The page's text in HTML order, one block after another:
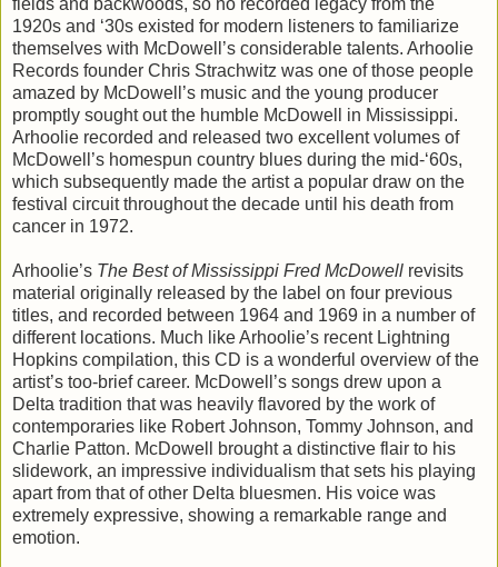
fields and backwoods, so no recorded legacy from the
1920s and ‘30s existed for modern listeners to familiarize
themselves with McDowell’s considerable talents. Arhoolie
Records founder Chris Strachwitz was one of those people
amazed by McDowell’s music and the young producer
promptly sought out the humble McDowell in Mississippi.
Arhoolie recorded and released two excellent volumes of
McDowell’s homespun country blues during the mid-‘60s,
which subsequently made the artist a popular draw on the
festival circuit throughout the decade until his death from
cancer in 1972.
Arhoolie’s The Best of Mississippi Fred McDowell revisits
material originally released by the label on four previous
titles, and recorded between 1964 and 1969 in a number of
different locations. Much like Arhoolie’s recent Lightning
Hopkins compilation, this CD is a wonderful overview of the
artist’s too-brief career. McDowell’s songs drew upon a
Delta tradition that was heavily flavored by the work of
contemporaries like Robert Johnson, Tommy Johnson, and
Charlie Patton. McDowell brought a distinctive flair to his
slidework, an impressive individualism that sets his playing
apart from that of other Delta bluesmen. His voice was
extremely expressive, showing a remarkable range and
emotion.